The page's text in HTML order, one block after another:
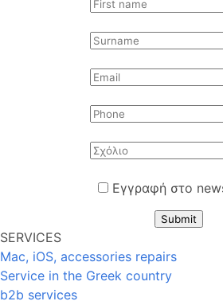
Εγγραφή στο
Submit
SERVICES
Mac, iOS, accessories repairs
Service in the Greek country
b2b services